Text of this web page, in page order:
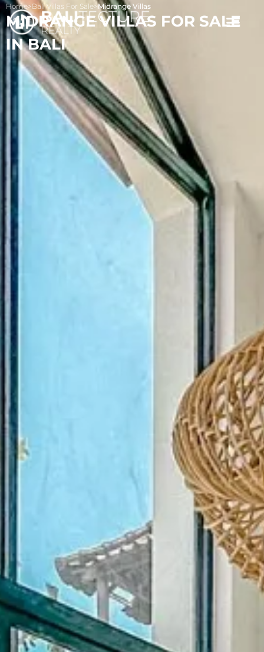
Home>Bali Villas For Sale>Midrange Villas
MIDRANGE VILLAS FOR SALE
IN BALI